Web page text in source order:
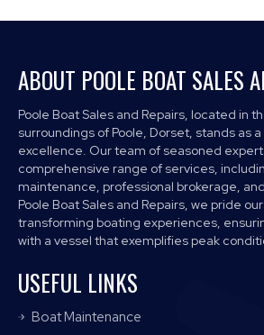
ABOUT POOLE BOAT SALES
Poole Boat Sales and Repairs, located in
surroundings of Poole, Dorset, stands as
excellence. Our team of seasoned
comprehensive range of services,
maintenance, professional brokerage,
Poole Boat Sales and Repairs, we pride
transforming boating experiences,
with a vessel that exemplifies peak
USEFUL LINKS
Boat Maintenance